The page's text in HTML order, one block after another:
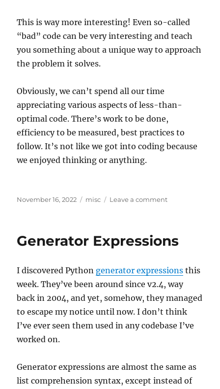
This is way more interesting! Even so-called
“bad” code can be very interesting and teach
you something about a unique way to approach
the problem it solves.
Obviously, we can’t spend all our time
appreciating various aspects of less-than-
optimal code. There’s work to be done,
efficiency to be measured, best practices to
follow. It’s not like we got into coding because
we enjoyed thinking or anything.
Posted
November 16, 2022 Categories
misc Leave a commenton
Generator Expressions
I discovered Python generator expressions this
week. They’ve been around since v2.4, way
back in 2004, and yet, somehow, they managed
to escape my notice until now. I don’t think
I’ve ever seen them used in any codebase I’ve
worked on.
Generator expressions are almost the same as
list comprehension syntax, except instead of